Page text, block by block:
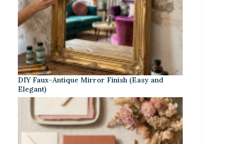
DIY Faux-Antique Mirror Finish (Easy and
Elegant)